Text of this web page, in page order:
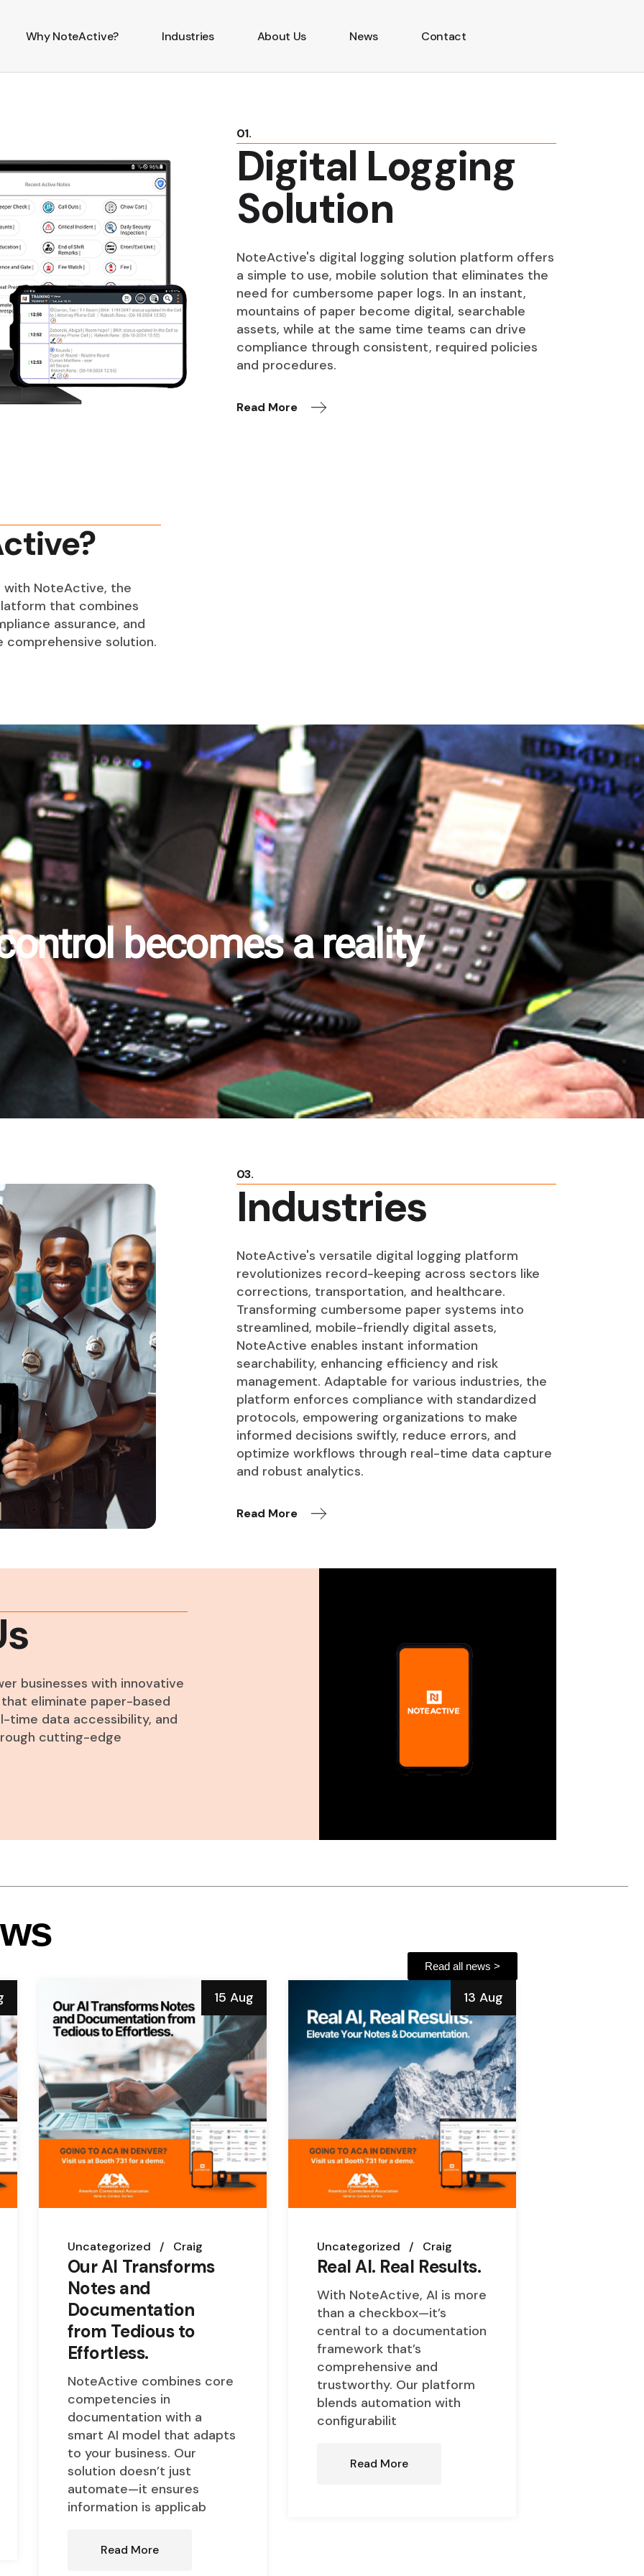
Why NoteActive? Industries About Us News Contact
01.
Digital Logging
Solution
NoteActive's digital logging solution platform offers
a simple to use, mobile solution that eliminates the
need for cumbersome paper logs. In an instant,
mountains of paper become digital, searchable
assets, while at the same time teams can drive
compliance through consistent, required policies
and procedures.
Read More
with NoteActive, the
that combines
assurance, and
solution.
becomes a reality
03.
Industries
NoteActive's versatile digital logging platform
revolutionizes record-keeping across sectors like
corrections, transportation, and healthcare.
Transforming cumbersome paper systems into
streamlined, mobile-friendly digital assets,
NoteActive enables instant information
searchability, enhancing efficiency and risk
management. Adaptable for various industries, the
platform enforces compliance with standardized
protocols, empowering organizations to make
informed decisions swiftly, reduce errors, and
optimize workflows through real-time data capture
and robust analytics.
Read More
businesses with innovative
eliminate paper-based
time data accessibility, and
cutting-edge
Read all news >
15 Aug
Uncategorized Craig
Our AI Transforms
Notes and
Documentation
from Tedious to
Effortless.
NoteActive combines core
competencies in
documentation with a
smart AI model that adapts
to your business. Our
solution doesn’t just
automate—it ensures
information is applicab
Read More
13 Aug
Uncategorized Craig
Real AI. Real Results.
With NoteActive, AI is more
than a checkbox—it’s
central to a documentation
framework that’s
comprehensive and
trustworthy. Our platform
blends automation with
configurabilit
Read More